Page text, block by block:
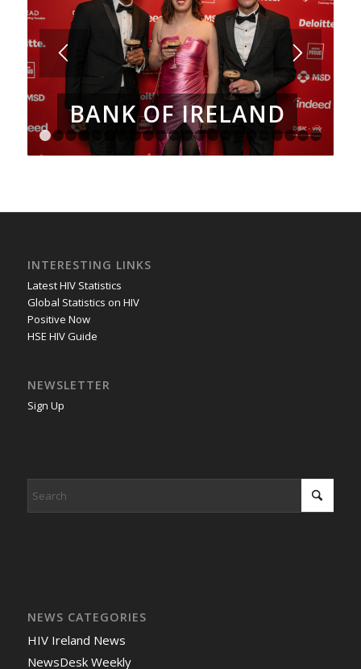
BANK OF IRELAND
2 3 4 5 6 7 8 10 1213141516
INTERESTING LINKS
Latest HIV Statistics
Global Statistics on HIV
Positive Now
HSE HIV Guide
NEWSLETTER
Sign Up
NEWS CATEGORIES
HIV Ireland News
NewsDesk Weekly